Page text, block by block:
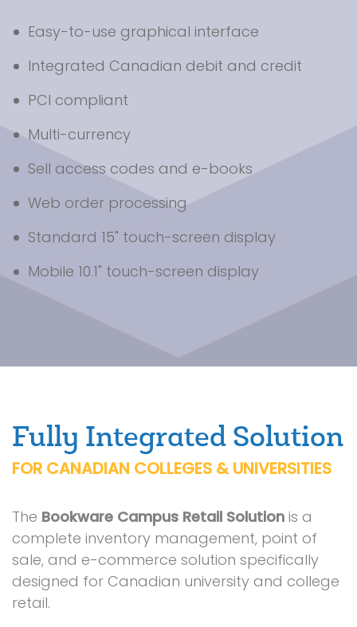
Easy-to-use graphical interface
Integrated Canadian debit and credit
PCI compliant
Multi-currency
Sell access codes and e-books
Web order processing
Standard 15" touch-screen display
Mobile 10.1" touch-screen display
Fully Integrated Solution
FOR CANADIAN COLLEGES & UNIVERSITIES
The Bookware Campus Retail Solution is a
complete inventory management, point of
sale, and e-commerce solution specifically
designed for Canadian university and college
retail.